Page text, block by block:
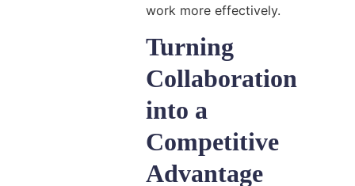
work more effectively.
Turning
Collaboration
into a
Competitive
Advantage